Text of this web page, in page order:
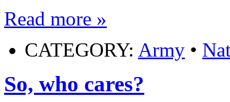
Read more »
CATEGORY: Army •
So, who cares?